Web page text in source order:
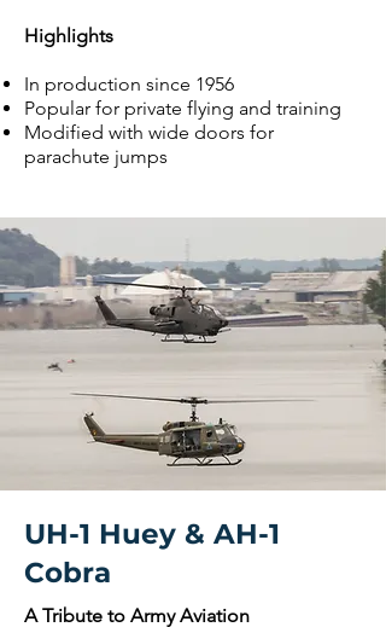
Highlights
In production since 1956
Popular for private flying and training
Modified with wide doors for
parachute jumps
UH-1 Huey & AH-1
Cobra
A Tribute to Army Aviation